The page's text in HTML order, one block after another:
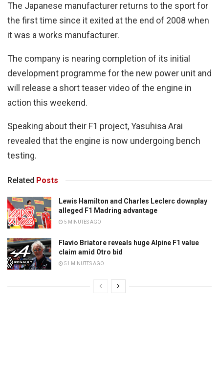
The Japanese manufacturer returns to the sport for
the first time since it exited at the end of 2008 when
it was a works manufacturer.
The company is nearing completion of its initial
development programme for the new power unit and
will release a short teaser video of the engine in
action this weekend.
Speaking about their F1 project, Yasuhisa Arai
revealed that the engine is now undergoing bench
testing.
Related Posts
Lewis Hamilton and Charles Leclerc downplay
alleged F1 Madring advantage
5 MINUTES AGO
Flavio Briatore reveals huge Alpine F1 value
claim amid Otro bid
51 MINUTES AGO